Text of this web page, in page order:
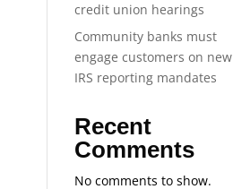
credit union hearings
Community banks must
engage customers on new
IRS reporting mandates
Recent
Comments
No comments to show.